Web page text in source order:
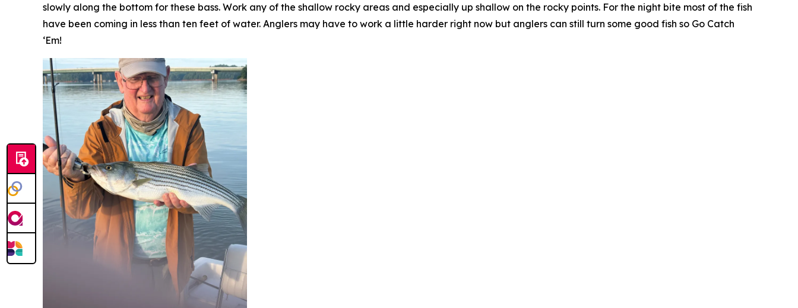
slowly along the bottom for these bass. Work any of the shallow rocky areas and especially up shallow on the rocky points. For the night bite most of the fish
have been coming in less than ten feet of water. Anglers may have to work a little harder right now but anglers can still turn some good fish so Go Catch
‘Em!